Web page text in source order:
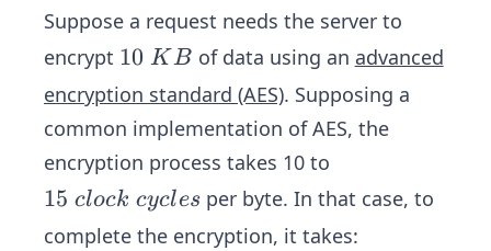
k\
cy
cl
e}
Suppose a request needs the server to
encrypt 1
0
K
B
10 KB of data using an advanced
encryption standard (AES). Supposing a
common implementation of AES, the
encryption process takes 10 to
1
5
15 clock cyclesper byte. In that case, to
complete the encryption, it takes: